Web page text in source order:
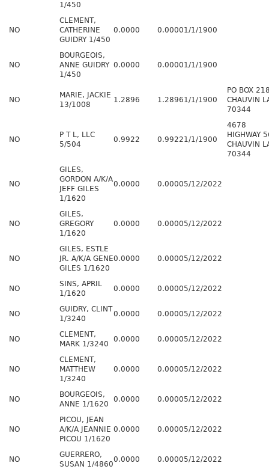
1/450
NO
CLEMENT,
CATHERINE
GUIDRY 1/450
0.0000 0.00001/1/1900
NO
BOURGEOIS,
ANNE GUIDRY
1/450
0.0000 0.00001/1/1900
NO
MARIE, JACKIE
13/1008
1.2896 1.28961/1/1900
PO BOX
CHAUVIN
70344
NO
P T L, LLC
5/504
0.9922 0.99221/1/1900
4678
HIGHWAY
CHAUVIN
70344
NO
GILES,
GORDON A/K/A
JEFF GILES
1/1620
0.0000 0.00005/12/2022
NO
GILES,
GREGORY
1/1620
0.0000 0.00005/12/2022
NO
GILES, ESTLE
JR. A/K/A GENE
GILES 1/1620
0.0000 0.00005/12/2022
NO
SINS, APRIL
1/1620
0.0000 0.00005/12/2022
NO
GUIDRY, CLINT
1/3240
0.0000 0.00005/12/2022
NO
CLEMENT,
MARK 1/3240
0.0000 0.00005/12/2022
NO
CLEMENT,
MATTHEW
1/3240
0.0000 0.00005/12/2022
NO
BOURGEOIS,
ANNE 1/1620
0.0000 0.00005/12/2022
NO
PICOU, JEAN
A/K/A JEANNIE
PICOU 1/1620
0.0000 0.00005/12/2022
NO
GUERRERO,
SUSAN 1/4860
0.0000 0.00005/12/2022